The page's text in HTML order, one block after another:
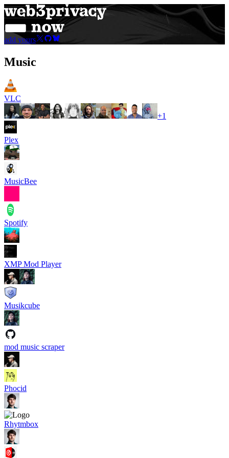
add yours
Music
VLC
+1
Plex
MusicBee
Spotify
XMP Mod Player
Musikcube
mod music scraper
Phocid
Rhytmbox